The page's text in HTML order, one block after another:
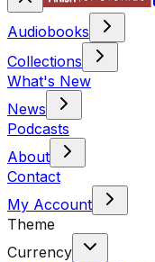
Audiobooks
Collections
What's New
News
Podcasts
About
Contact
My Account
Theme
Currency